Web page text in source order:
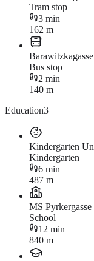
Tram stop
3 min
162 m
Barawitzkagasse
Bus stop
2 min
140 m
Education3
Kindergarten
Kindergarten
6 min
487 m
MS
School
12 min
840 m